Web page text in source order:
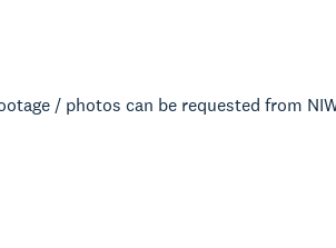
/ photos can be requested from